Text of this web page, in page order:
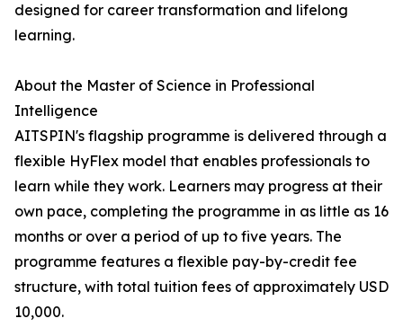
designed for career transformation and lifelong
learning.
About the Master of Science in Professional
Intelligence
AITSPIN's flagship programme is delivered through a
flexible HyFlex model that enables professionals to
learn while they work. Learners may progress at their
own pace, completing the programme in as little as 16
months or over a period of up to five years. The
programme features a flexible pay-by-credit fee
structure, with total tuition fees of approximately USD
10,000.